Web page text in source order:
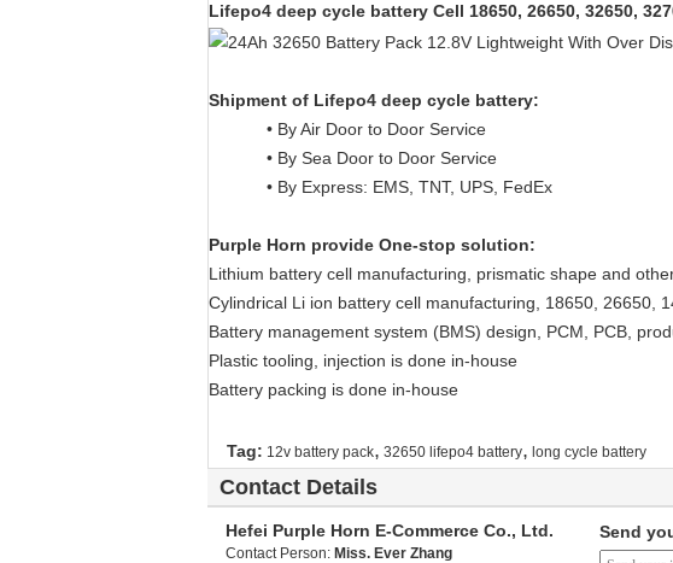
Lifepo4 deep cycle battery Cell 18650, 26650, 32650,
Shipment of Lifepo4 deep cycle battery:
• By Air Door to Door Service
• By Sea Door to Door Service
• By Express: EMS, TNT, UPS, FedEx
Purple Horn provide One-stop solution:
Lithium battery cell manufacturing, prismatic shape and
Cylindrical Li ion battery cell manufacturing, 18650, 26650,
Battery management system (BMS) design, PCM, PCB,
Plastic tooling, injection is done in-house
Battery packing is done in-house
Tag: 12v battery pack, 32650 lifepo4 battery, long cycle battery
Contact Details
Hefei Purple Horn E-Commerce Co., Ltd.
Contact Person: Miss. Ever Zhang
Send